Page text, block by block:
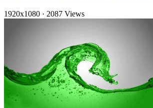
1920x1080 · 2087 Views